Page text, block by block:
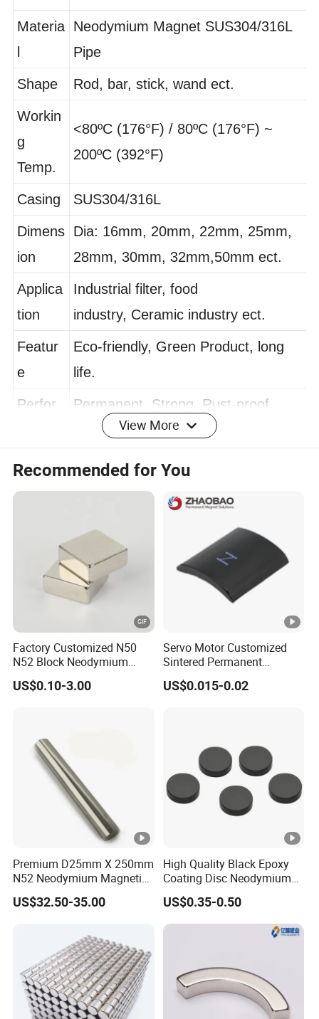
Gauss 6000-12000 Gauss
l Pipe
Shape Rod, bar, stick, wand ect.
Temp.
<80ºC (176°F) / 80ºC (176°F) ~
Casing SUS304/316L
Dimens
ion
Dia: 16mm, 20mm, 22mm, 25mm,
28mm, 30mm, 32mm,50mm ect.
Applica
tion
Industrial filter, food
industry, Ceramic industry ect.
Eco-friendly, Green Product, long
mance
Permanent, Strong, Rust-proof,
Anti-corrosion
FOB, EXW, CIF, C&F ect.
Payme
nt Term
TT, PayPal, Western Union ect.
https://huajinmag.en.made-in-
china.com/product-
group/cevmuqbdnRVf/Magnetic-Bar-Rod-
catalog-1.html
Our standard bars is 25mm. (1 inch) in
diameter and any length per customers'
request up to 2500mm. Besides, we also take
special orders, such as square shape
Normal Size: Dia25x100mm, Dia25x150mm,
Dia25x200mm, Dia25x250mm, Dia25x300mm
Dia25x350mm, Dia25x400mm,
Dia25x450mm,
Dia25x500mm,Dia25x10000mm,
Dia25x15000mm
View More
Recommended for You
Factory Customized N50
N52 Block Neodymium
Magnet NdFeB Square
Strong Magnet
US$0.10-3.00
Servo Motor Customized
Sintered Permanent
Magnet/Strong Neodymium
Magnet/Customized
US$0.015-0.02
Premium D25mm X 250mm
N52 Neodymium Magnetic
Bars 14000 Gauss
US$32.50-35.00
High Quality Black Epoxy
Coating Disc Neodymium
Magnet
US$0.35-0.50